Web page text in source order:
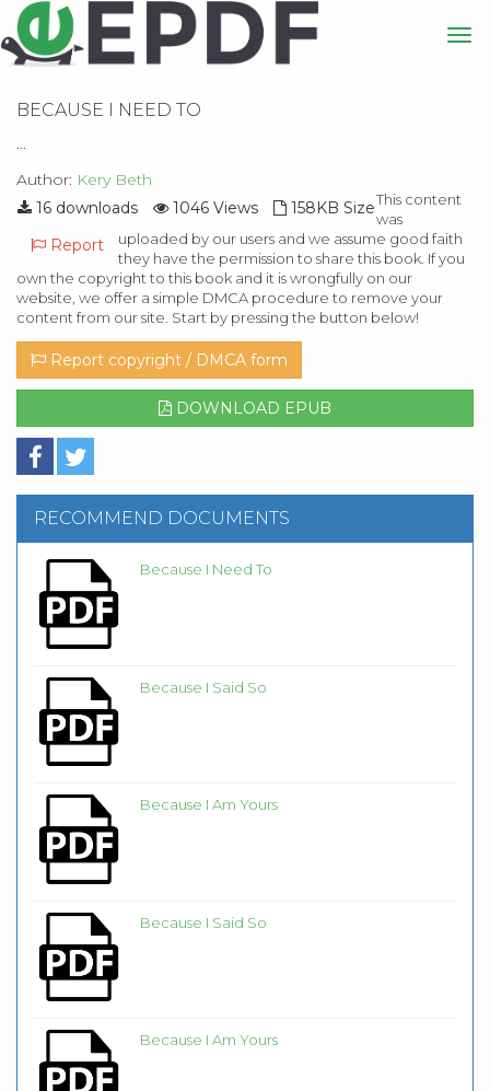
BECAUSE I NEED TO
...
Author: Kery Beth
16 downloads
1046 Views
158KB Size
Report
This content
was
uploaded by our users and we assume good faith
they have the permission to share this book. If you
own the copyright to this book and it is wrongfully on our
website, we offer a simple DMCA procedure to remove your
content from our site. Start by pressing the button below!
Report copyright / DMCA form
DOWNLOAD EPUB
RECOMMEND DOCUMENTS
Because I Need To
Because I Said So
Because I Am Yours
Because I Said So
Because I Am Yours